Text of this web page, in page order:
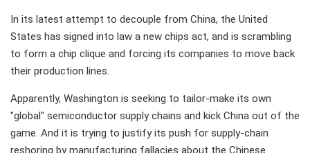
In its latest attempt to decouple from China, the United
States has signed into law a new chips act, and is scrambling
to form a chip clique and forcing its companies to move back
their production lines.
Apparently, Washington is seeking to tailor-make its own
"global" semiconductor supply chains and kick China out of the
game. And it is trying to justify its push for supply-chain
reshoring by manufacturing fallacies about the Chinese